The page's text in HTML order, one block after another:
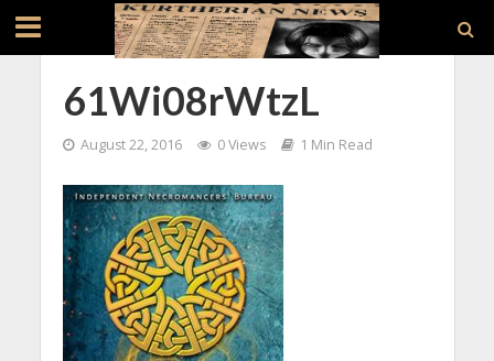
61Wi08rWtzL
August 22, 2016 0 Views 1 Min Read